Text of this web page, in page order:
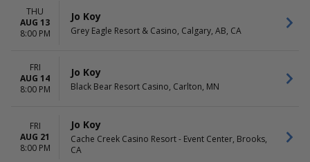
THU
AUG 13
8:00 PM
Jo Koy
Grey Eagle Resort & Casino, Calgary, AB, CA
FRI
AUG 14
8:00 PM
Jo Koy
Black Bear Resort Casino, Carlton, MN
FRI
AUG 21
8:00 PM
Jo Koy
Cache Creek Casino Resort - Event Center, Brooks,
CA